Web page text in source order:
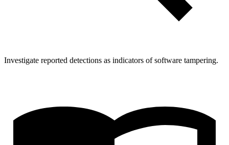
Investigate reported detections as indicators of software tampering.